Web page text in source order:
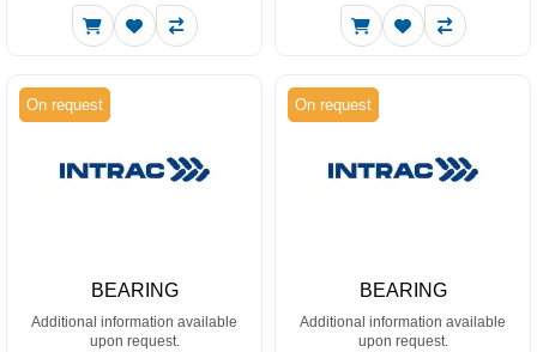
On request
BEARING
Additional information available
upon request.
On request
BEARING
Additional information available
upon request.